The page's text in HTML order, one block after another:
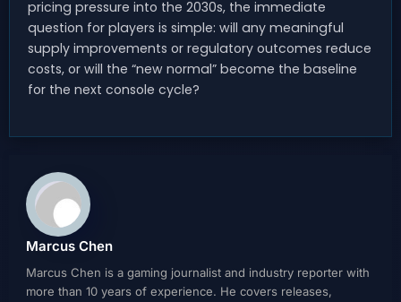
pricing pressure into the 2030s, the immediate
question for players is simple: will any meaningful
supply improvements or regulatory outcomes reduce
costs, or will the “new normal” become the baseline
for the next console cycle?
Marcus Chen
Marcus Chen is a gaming journalist and industry reporter with
more than 10 years of experience. He covers releases,